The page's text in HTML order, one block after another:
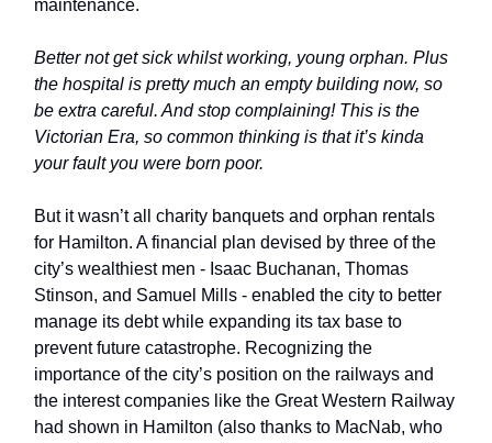
maintenance.
Better not get sick whilst working, young orphan. Plus
the hospital is pretty much an empty building now, so
be extra careful. And stop complaining! This is the
Victorian Era, so common thinking is that it’s kinda
your fault you were born poor.
But it wasn’t all charity banquets and orphan rentals
for Hamilton. A financial plan devised by three of the
city’s wealthiest men - Isaac Buchanan, Thomas
Stinson, and Samuel Mills - enabled the city to better
manage its debt while expanding its tax base to
prevent future catastrophe. Recognizing the
importance of the city’s position on the railways and
the interest companies like the Great Western Railway
had shown in Hamilton (also thanks to MacNab, who